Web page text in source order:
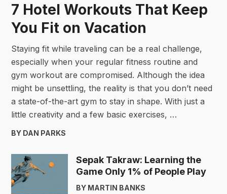
7 Hotel Workouts That Keep
You Fit on Vacation
Staying fit while traveling can be a real challenge,
especially when your regular fitness routine and
gym workout are compromised. Although the idea
might be unsettling, the reality is that you don’t need
a state-of-the-art gym to stay in shape. With just a
little creativity and a few basic exercises, …
BY DAN PARKS
Sepak Takraw: Learning the
Game Only 1% of People Play
BY MARTIN BANKS